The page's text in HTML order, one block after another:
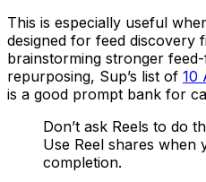
This is especially useful
designed for feed discovery
brainstorming stronger
repurposing, Sup’s list of 10
is a good prompt bank for
Don’t ask Reels to do
Use Reel shares when
completion.